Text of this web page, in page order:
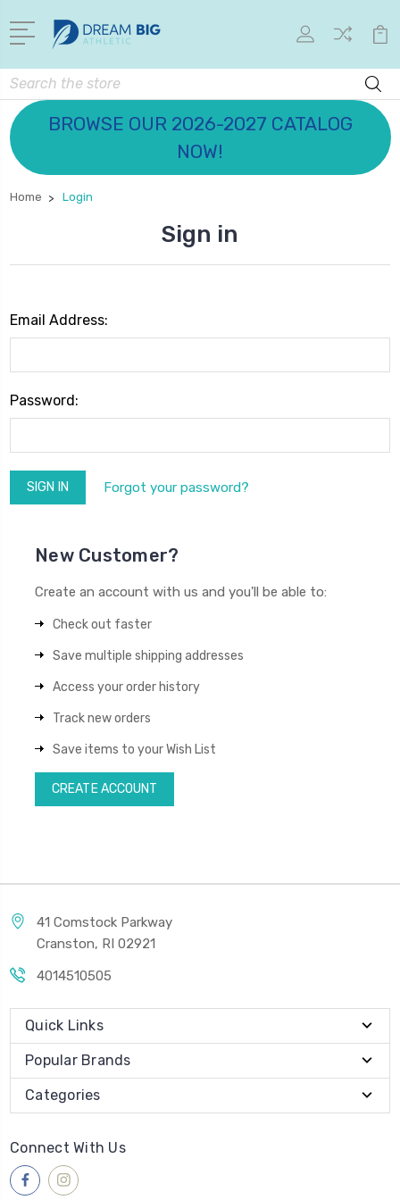
Search
BROWSE OUR 2026-2027 CATALOG
NOW!
Home Login
Sign in
Email Address:
Password:
Forgot your password?
New Customer?
Create an account with us and you'll be able to:
Check out faster
Save multiple shipping addresses
Access your order history
Track new orders
Save items to your Wish List
CREATE ACCOUNT
41 Comstock Parkway
Cranston, RI 02921
4014510505
Quick Links
Popular Brands
Categories
Connect With Us